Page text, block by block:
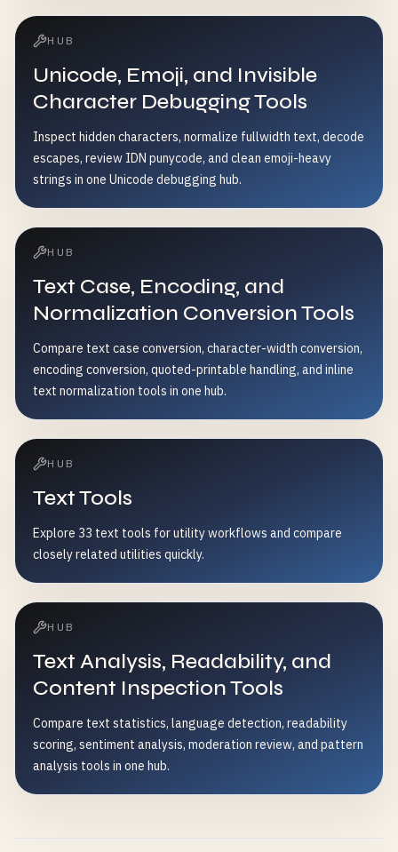
HUB
Unicode, Emoji, and Invisible
Character Debugging Tools
Inspect hidden characters, normalize fullwidth text, decode
escapes, review IDN punycode, and clean emoji-heavy
strings in one Unicode debugging hub.
HUB
Text Case, Encoding, and
Normalization Conversion Tools
Compare text case conversion, character-width conversion,
encoding conversion, quoted-printable handling, and inline
text normalization tools in one hub.
HUB
Text Tools
Explore 33 text tools for utility workflows and compare
closely related utilities quickly.
HUB
Text Analysis, Readability, and
Content Inspection Tools
Compare text statistics, language detection, readability
scoring, sentiment analysis, moderation review, and pattern
analysis tools in one hub.